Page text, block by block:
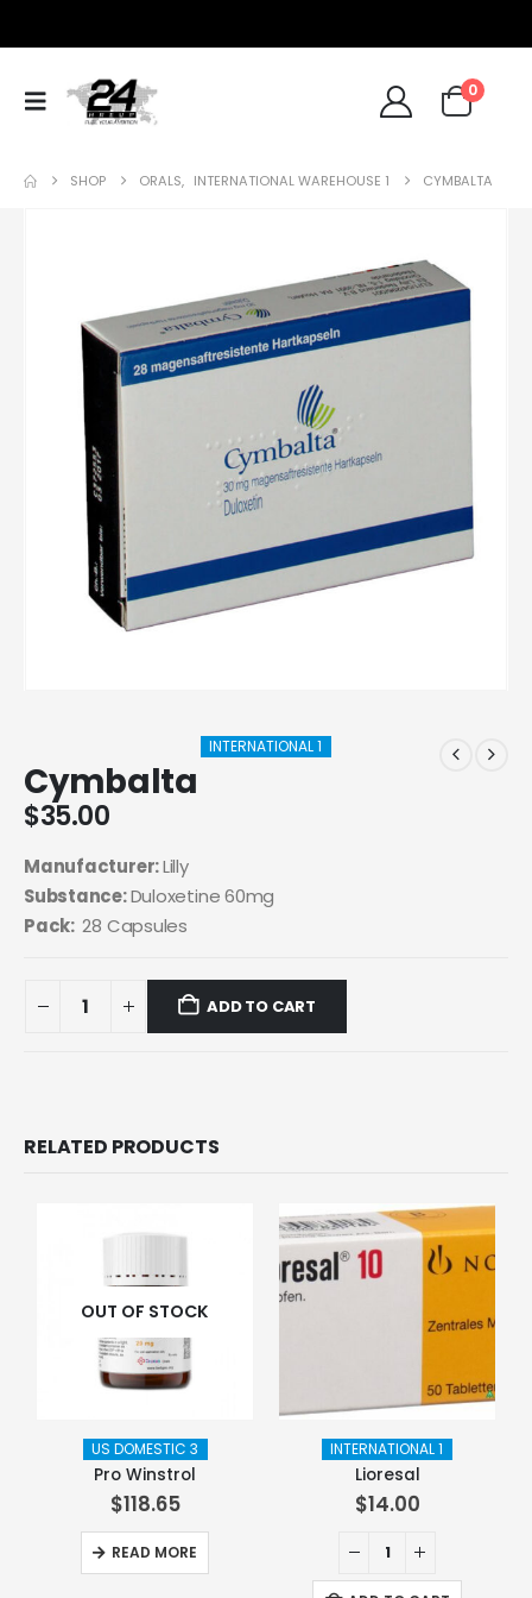
0
SHOP ORALS, INTERNATIONAL WAREHOUSE 1 CYMBALTA
INTERNATIONAL 1
Cymbalta
$35.00
Manufacturer:Lilly
Substance:Duloxetine 60mg
Pack: 28 Capsules
ADD TO CART
RELATED PRODUCTS
OUT OF STOCK
US DOMESTIC 3
Pro Winstrol
$118.65
READ MORE
INTERNATIONAL 1
Lioresal
$14.00